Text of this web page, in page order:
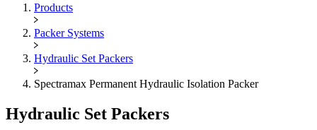
Maximus OIGA -
Products
Packer Systems
Hydraulic Set Packers
Spectramax Permanent Hydraulic Isolation Packer
Hydraulic Set Packers